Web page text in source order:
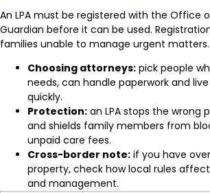
An LPA must be registered with the Office
Guardian before it can be used.
families unable to manage urgent matters.
Choosing attorneys: pick people
needs, can handle paperwork and
quickly.
Protection: an LPA stops the wrong
and shields family members from
unpaid care fees.
Cross-border note: if you have
property, check how local rules
and management.